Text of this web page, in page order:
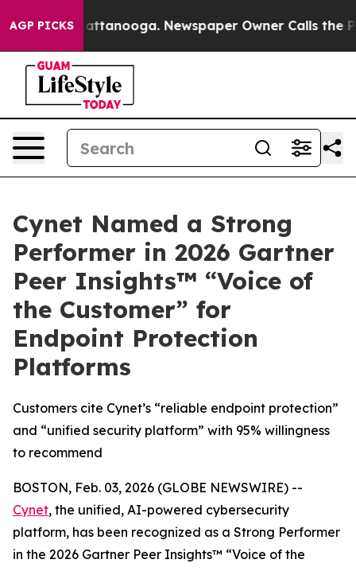
AGP PICKS
in Chattanooga. Newspaper Owner Calls the
Cynet Named a Strong
Performer in 2026 Gartner
Peer Insights™ “Voice of
the Customer” for
Endpoint Protection
Platforms
Customers cite Cynet’s “reliable endpoint protection”
and “unified security platform” with 95% willingness
to recommend
BOSTON, Feb. 03, 2026 (GLOBE NEWSWIRE) --
Cynet, the unified, AI-powered cybersecurity
platform, has been recognized as a Strong Performer
in the 2026 Gartner Peer Insights™ “Voice of the